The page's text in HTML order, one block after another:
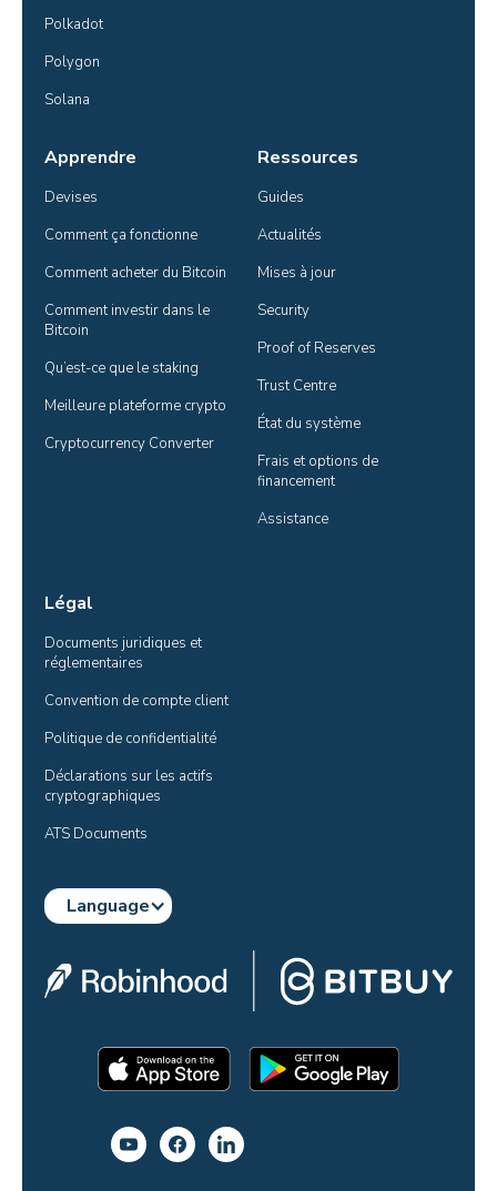
Polkadot
Polygon
Solana
Apprendre
Devises
Comment ça fonctionne
Comment acheter du Bitcoin
Comment investir dans le
Bitcoin
Qu’est-ce que le staking
Meilleure plateforme crypto
Cryptocurrency Converter
Ressources
Guides
Actualités
Mises à jour
Security
Proof of Reserves
Trust Centre
État du système
Frais et options de
financement
Assistance
Légal
Documents juridiques et
réglementaires
Convention de compte client
Politique de confidentialité
Déclarations sur les actifs
cryptographiques
ATS Documents
Language